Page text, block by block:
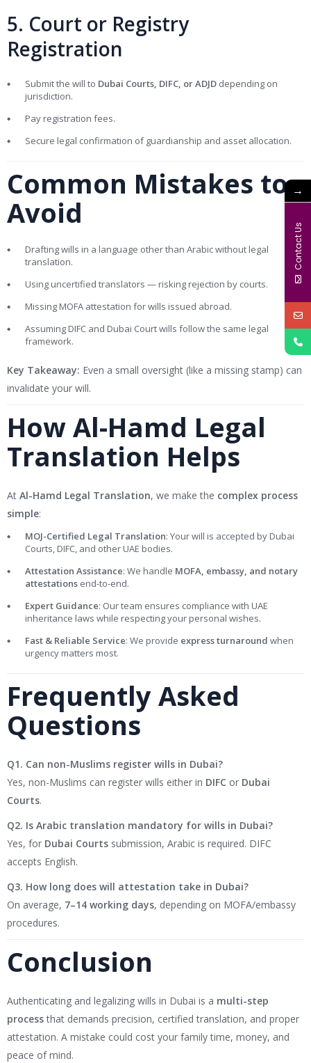
5. Court or Registry
Registration
Submit the will to Dubai Courts, DIFC, or ADJD depending on
jurisdiction.
Pay registration fees.
Secure legal confirmation of guardianship and asset allocation.
Common Mistakes to
Avoid
Drafting wills in a language other than Arabic without legal
translation.
Using uncertified translators — risking rejection by courts.
Missing MOFA attestation for wills issued abroad.
Assuming DIFC and Dubai Court wills follow the same legal
framework.
Key Takeaway: Even a small oversight (like a missing stamp) can
invalidate your will.
How Al-Hamd Legal
Translation Helps
At Al-Hamd Legal Translation, we make the complex process
simple:
MOJ-Certified Legal Translation: Your will is accepted by Dubai
Courts, DIFC, and other UAE bodies.
Attestation Assistance: We handle MOFA, embassy, and notary
attestations end-to-end.
Expert Guidance: Our team ensures compliance with UAE
inheritance laws while respecting your personal wishes.
Fast & Reliable Service: We provide express turnaround when
urgency matters most.
Frequently Asked
Questions
Q1. Can non-Muslims register wills in Dubai?
Yes, non-Muslims can register wills either in DIFC or Dubai
Courts.
Q2. Is Arabic translation mandatory for wills in Dubai?
Yes, for Dubai Courts submission, Arabic is required. DIFC
accepts English.
Q3. How long does will attestation take in Dubai?
On average, 7–14 working days, depending on MOFA/embassy
procedures.
Conclusion
Authenticating and legalizing wills in Dubai is a multi-step
processthat demands precision, certified translation, and proper
attestation. A mistake could cost your family time, money, and
peace of mind.
→
Contact Us